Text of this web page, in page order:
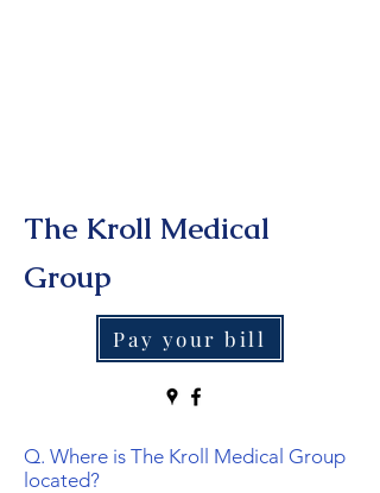
The Kroll Medical
Group
Pay your bill
Q. Where is The Kroll Medical Group
located?